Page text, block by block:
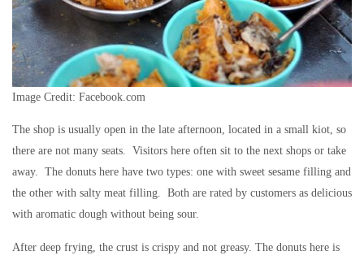
Image Credit: Facebook.com
The shop is usually open in the late afternoon, located in a small kiot, so
there are not many seats. Visitors here often sit to the next shops or take
away. The donuts here have two types: one with sweet sesame filling and
the other with salty meat filling. Both are rated by customers as delicious
with aromatic dough without being sour.
After deep frying, the crust is crispy and not greasy. The donuts here is